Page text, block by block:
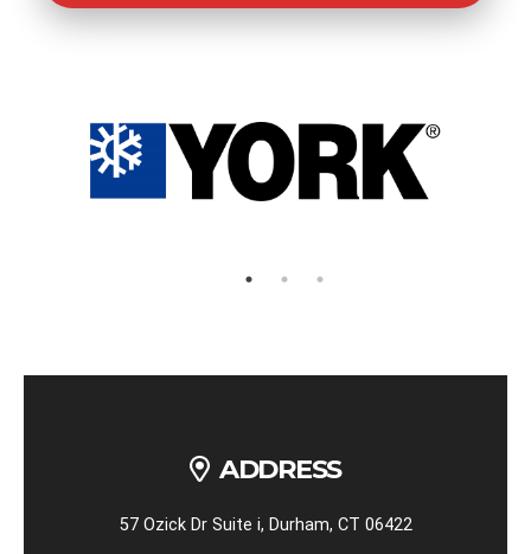
ADDRESS
57 Ozick Dr Suite i, Durham, CT 06422